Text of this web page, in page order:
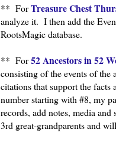
** ForTreasure Chest
analyze it. I then add the
RootsMagic database.
** For52 Ancestors in 52
consisting of the events of the
citations that support the
number starting with #8, my
records, add notes, media
3rd great-grandparents and